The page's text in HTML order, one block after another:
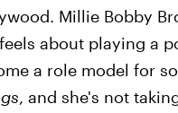
Millie Bobby
about playing a
a role model for
, and she's not